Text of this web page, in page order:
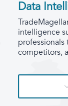
Data
intelligence
professionals
competitors,